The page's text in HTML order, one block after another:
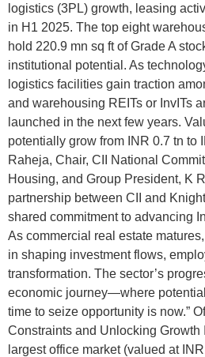
logistics (3PL) growth, leasing
in H1 2025. The top eight
hold 220.9 mn sq ft of Grade A
institutional potential. As
logistics facilities gain traction
and warehousing REITs or InvITs
launched in the next few years.
potentially grow from INR 0.7 tn to
Raheja, Chair, CII National
Housing, and Group President, K
partnership between CII and
shared commitment to advancing
As commercial real estate
in shaping investment flows,
transformation. The sector’s
economic journey—where
time to seize opportunity is now.”
Constraints and Unlocking Growth
largest office market (valued at